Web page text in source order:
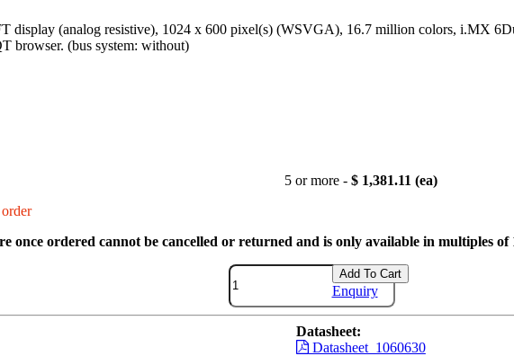
display (analog resistive), 1024 x 600 pixel(s) (WSVGA), 16.7 million colors, i.MX
browser. (bus system: without)
5 or more - $ 1,381.11 (ea)
once ordered cannot be cancelled or returned and is only available in multiples of
Add To Cart
Enquiry
Datasheet:
Datasheet_1060630